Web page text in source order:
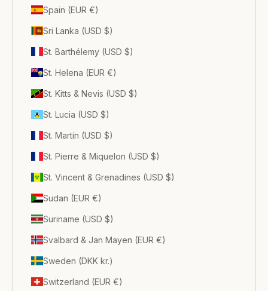
Spain (EUR €)
Sri Lanka (USD $)
St. Barthélemy (USD $)
St. Helena (EUR €)
St. Kitts & Nevis (USD $)
St. Lucia (USD $)
St. Martin (USD $)
St. Pierre & Miquelon (USD $)
St. Vincent & Grenadines (USD $)
Sudan (EUR €)
Suriname (USD $)
Svalbard & Jan Mayen (EUR €)
Sweden (DKK kr.)
Switzerland (EUR €)